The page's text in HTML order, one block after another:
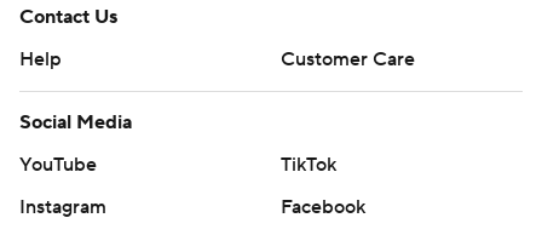
Contact Us
Help
Customer Care
Social Media
YouTube
TikTok
Instagram
Facebook